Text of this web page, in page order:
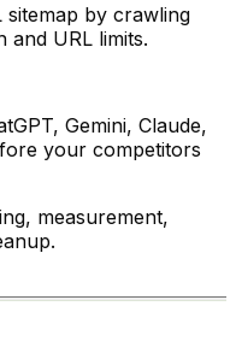
sitemap by crawling
URL limits.
Gemini, Claude,
your competitors
measurement,